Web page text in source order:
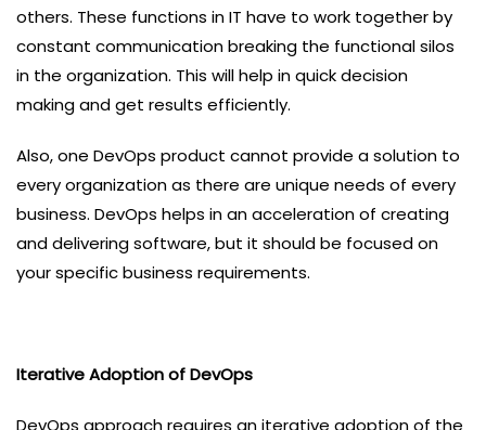
others. These functions in IT have to work together by
constant communication breaking the functional silos
in the organization. This will help in quick decision
making and get results efficiently.
Also, one DevOps product cannot provide a solution to
every organization as there are unique needs of every
business. DevOps helps in an acceleration of creating
and delivering software, but it should be focused on
your specific business requirements.
Iterative Adoption of DevOps
DevOps approach requires an iterative adoption of the